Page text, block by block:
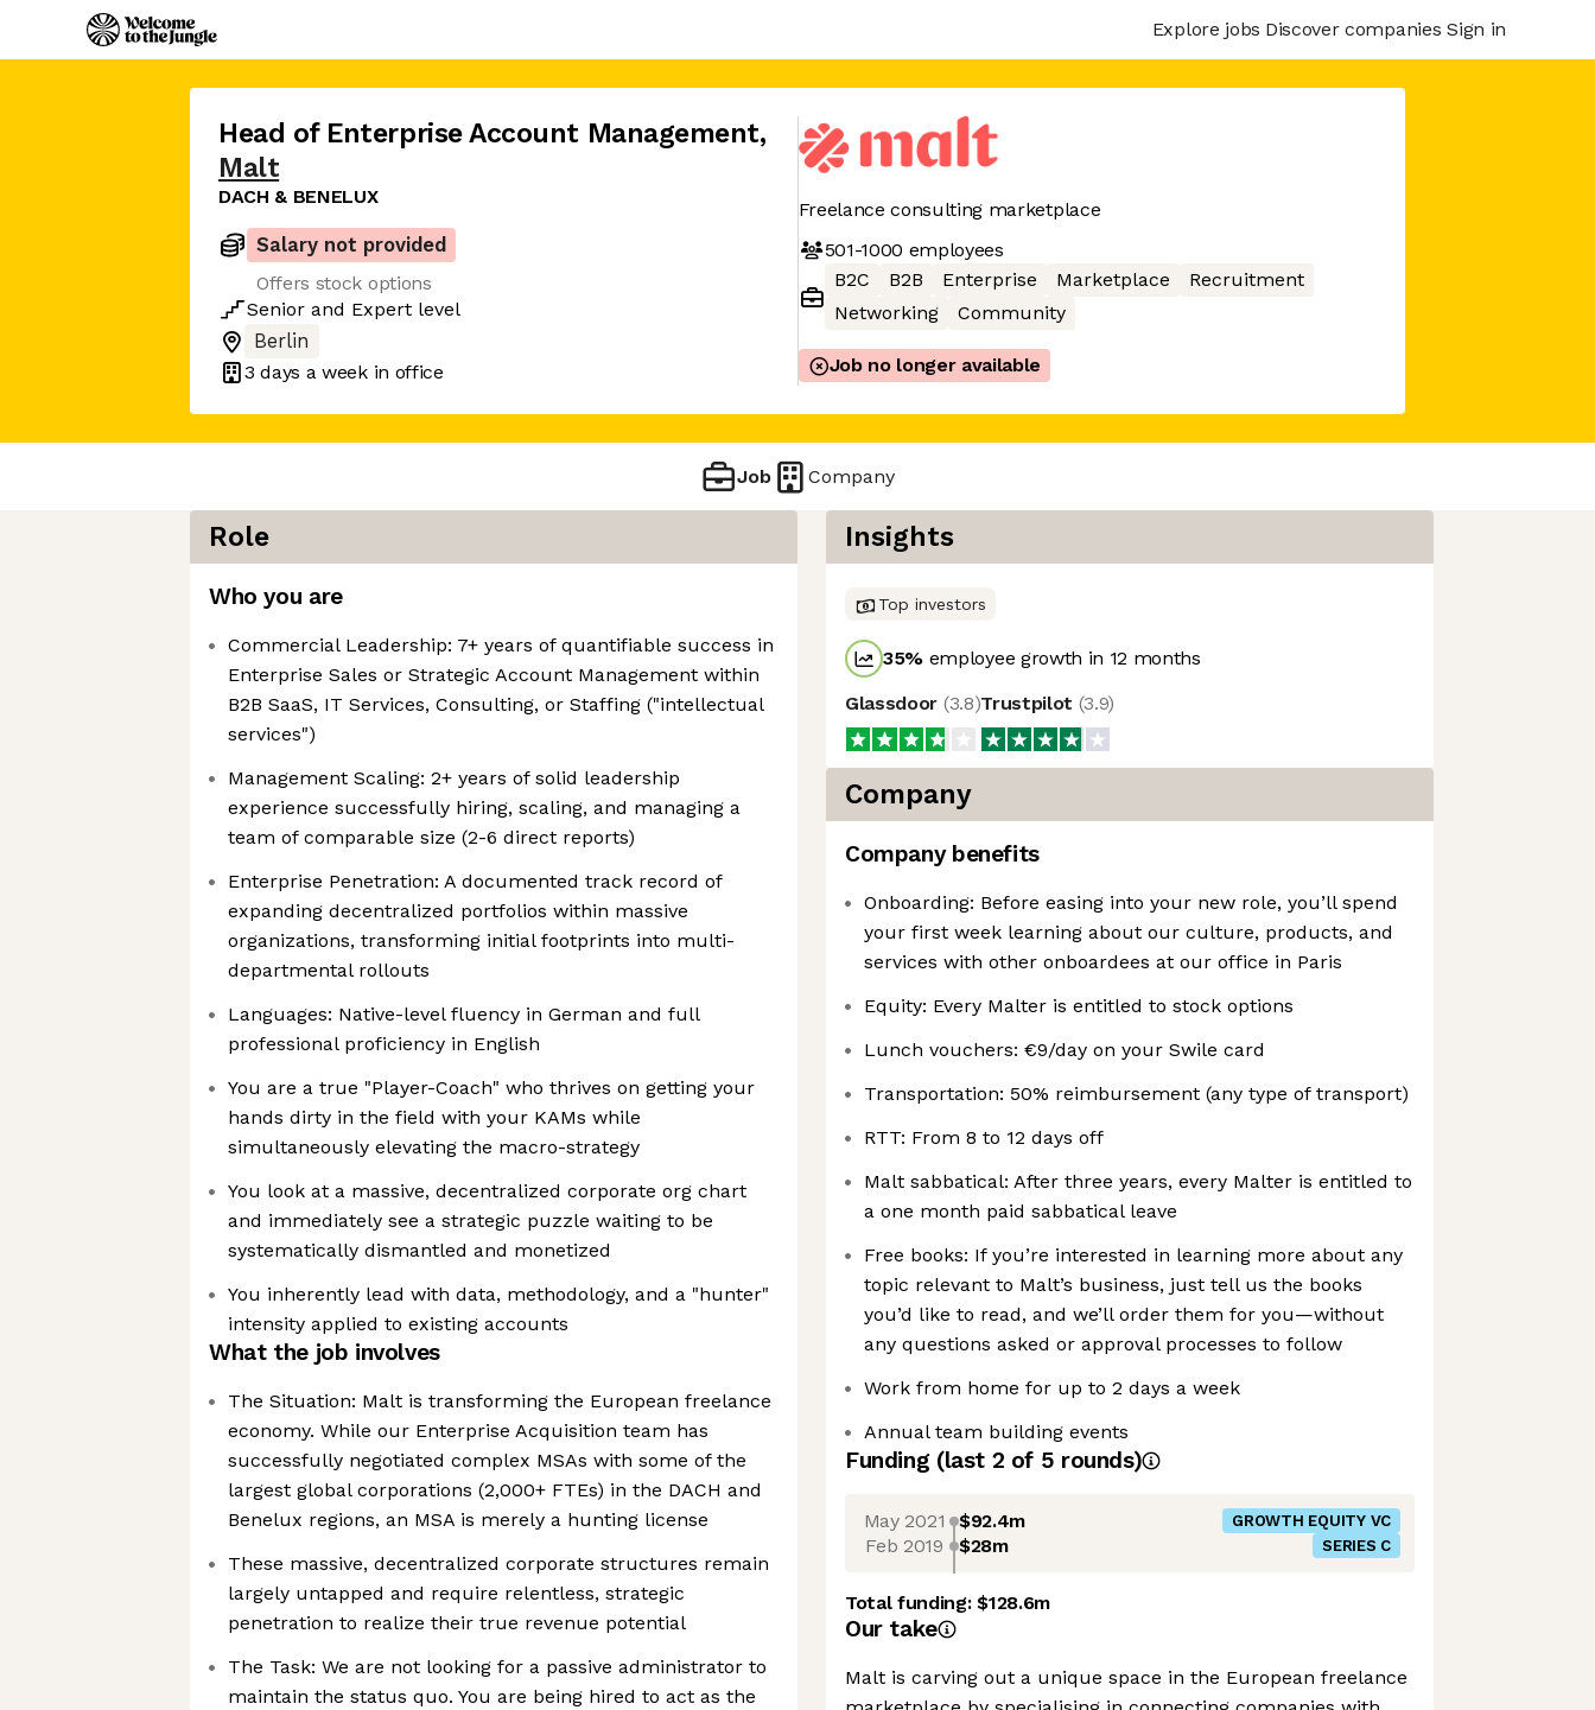
Explore jobs Discover companies Sign in
Head of Enterprise Account Management,
Malt
DACH & BENELUX
Salary not provided
Offers stock options
Senior and Expert level
Berlin
3 days a week in office
Freelance consulting marketplace
501-1000 employees
B2C
B2B Enterprise Marketplace
Recruitment
Networking
Community
Job no longer available
Job Company
Role
Who you are
Commercial Leadership: 7+ years of quantifiable success in
Enterprise Sales or Strategic Account Management within
B2B SaaS, IT Services, Consulting, or Staffing ("intellectual
services")
Management Scaling: 2+ years of solid leadership
experience successfully hiring, scaling, and managing a
team of comparable size (2-6 direct reports)
Enterprise Penetration: A documented track record of
expanding decentralized portfolios within massive
organizations, transforming initial footprints into multi-
departmental rollouts
Languages: Native-level fluency in German and full
professional proficiency in English
You are a true "Player-Coach" who thrives on getting your
hands dirty in the field with your KAMs while
simultaneously elevating the macro-strategy
You look at a massive, decentralized corporate org chart
and immediately see a strategic puzzle waiting to be
systematically dismantled and monetized
You inherently lead with data, methodology, and a "hunter"
intensity applied to existing accounts
What the job involves
The Situation: Malt is transforming the European freelance
economy. While our Enterprise Acquisition team has
successfully negotiated complex MSAs with some of the
largest global corporations (2,000+ FTEs) in the DACH and
Benelux regions, an MSA is merely a hunting license
These massive, decentralized corporate structures remain
largely untapped and require relentless, strategic
penetration to realize their true revenue potential
The Task: We are not looking for a passive administrator to
maintain the status quo. You are being hired to act as the
Insights
Top investors
35% employee growth in 12 months
Glassdoor (3.8)Trustpilot (3.9)
Company
Company benefits
Onboarding: Before easing into your new role, you’ll spend
your first week learning about our culture, products, and
services with other onboardees at our office in Paris
Equity: Every Malter is entitled to stock options
Lunch vouchers: €9/day on your Swile card
Transportation: 50% reimbursement (any type of transport)
RTT: From 8 to 12 days off
Malt sabbatical: After three years, every Malter is entitled to
a one month paid sabbatical leave
Free books: If you’re interested in learning more about any
topic relevant to Malt’s business, just tell us the books
you’d like to read, and we’ll order them for you—without
any questions asked or approval processes to follow
Work from home for up to 2 days a week
Annual team building events
Funding (last 2 of 5 rounds)
May 2021 $92.4m GROWTH EQUITY VC
Feb 2019 $28m SERIES C
Total funding:$128.6m
Our take
Malt is carving out a unique space in the European freelance